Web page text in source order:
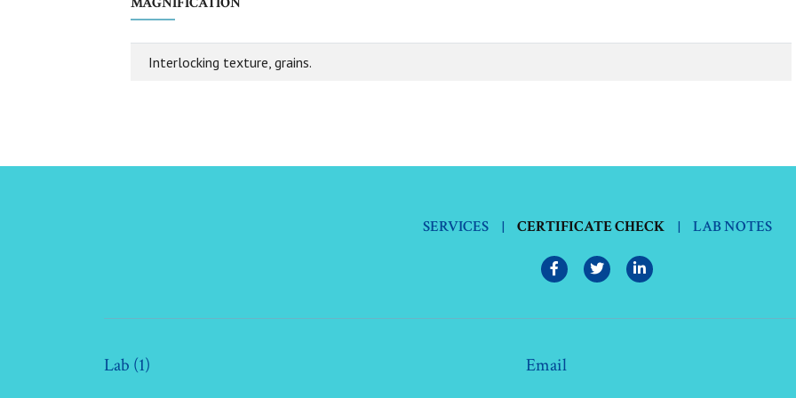
Interlocking texture, grains.
SERVICES | CERTIFICATE CHECK | LAB NOTES
Lab (1) Email